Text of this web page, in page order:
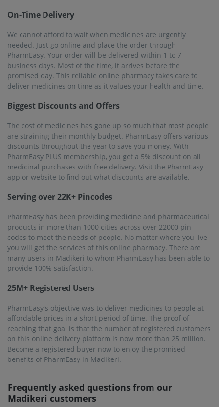
On-Time Delivery
We cannot afford to wait when medicines are urgently
needed. Just go online and place the order through
PharmEasy. Your order will be delivered within 1 to 7
business days. Most of the time, it arrives before the
promised day. This reliable online pharmacy takes care to
deliver medicines on time as it values ​​your health and time.
Biggest Discounts and Offers
The cost of medicines has gone up so much that most people
are straining their monthly budget. PharmEasy offers various
discounts throughout the year to save you money. With
PharmEasy PLUS membership, you get a 5% discount on all
medicinal purchases with free delivery. Visit the PharmEasy
app or website to find out what discounts are available.
Serving over 22K+ Pincodes
PharmEasy has been providing medicine and pharmaceutical
products in more than 1000 cities across over 22000 pin
codes to meet the needs of people. No matter where you live
you will get the services of this online pharmacy. There are
many users in Madikeri to whom PharmEasy has been able to
provide 100% satisfaction.
25M+ Registered Users
PharmEasy's objective was to deliver medicines to people at
affordable prices in a short period of time. The proof of
reaching that goal is that the number of registered customers
on this online delivery platform is now more than 25 million.
Become a registered buyer now to enjoy the promised
benefits of PharmEasy in Madikeri.
Frequently asked questions from our
Madikeri customers